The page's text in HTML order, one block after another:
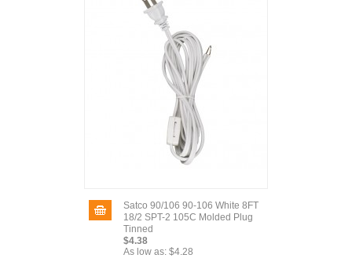
Satco 90/106 90-106 White 8FT
18/2 SPT-2 105C Molded Plug
Tinned
$4.38
As low as: $4.28